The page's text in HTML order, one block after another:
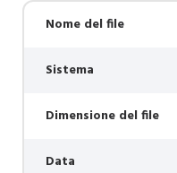
Nome del file
Sistema
Dimensione del file
Data